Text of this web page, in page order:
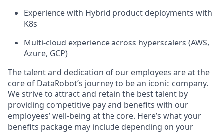
Experience with Hybrid product deployments with
K8s
Multi-cloud experience across hyperscalers (AWS,
Azure, GCP)
The talent and dedication of our employees are at the
core of DataRobot’s journey to be an iconic company.
We strive to attract and retain the best talent by
providing competitive pay and benefits with our
employees’ well-being at the core. Here’s what your
benefits package may include depending on your